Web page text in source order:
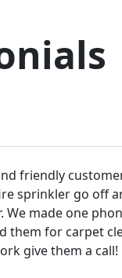
friendly
sprinkler go off
made one
them for carpet
give them a call!